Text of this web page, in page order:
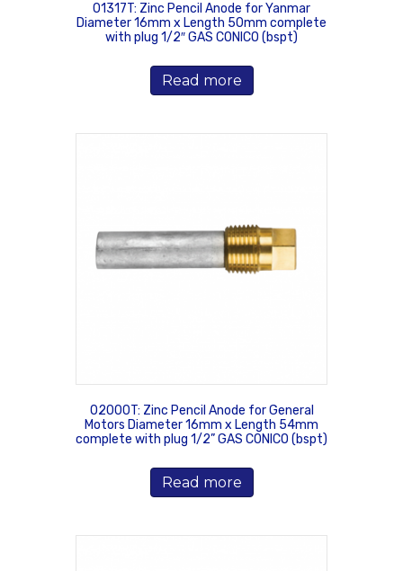
01317T: Zinc Pencil Anode for Yanmar
Diameter 16mm x Length 50mm complete
with plug 1/2″ GAS CONICO (bspt)
Read more
02000T: Zinc Pencil Anode for General
Motors Diameter 16mm x Length 54mm
complete with plug 1/2” GAS CONICO (bspt)
Read more